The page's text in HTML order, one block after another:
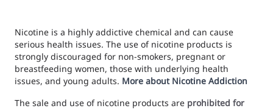
Nicotine is a highly addictive chemical and can cause
serious health issues. The use of nicotine products is
strongly discouraged for non-smokers, pregnant or
breastfeeding women, those with underlying health
issues, and young adults. More about Nicotine Addiction
The sale and use of nicotine products are prohibited for